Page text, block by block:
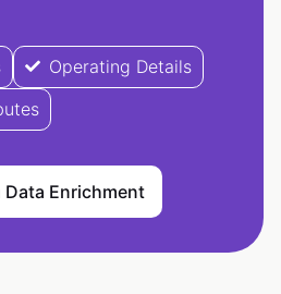
Operating Details
Enrichment